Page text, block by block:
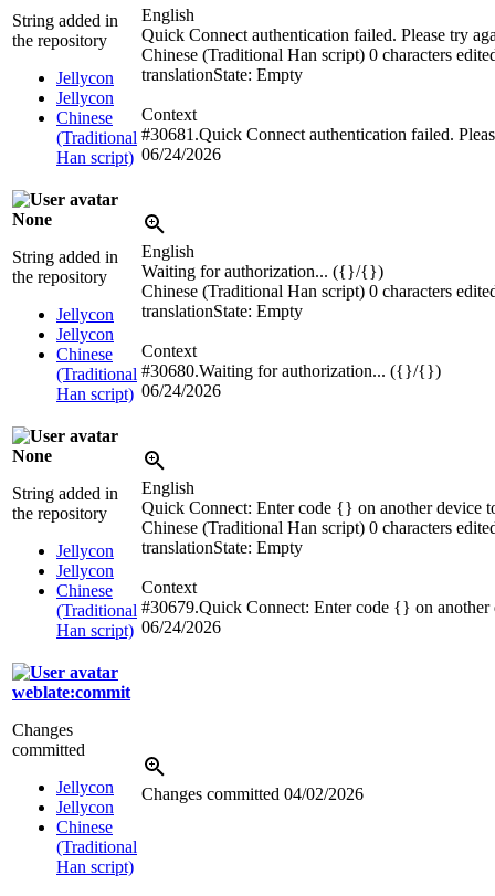
String added in
the repository
Jellycon
Jellycon
Chinese
(Traditional
Han script)
English
Quick Connect authentication failed. Please try
Chinese (Traditional Han script) 0 characters
translationState: Empty
Context
#30681.Quick Connect authentication failed.
06/24/2026
None
String added in
the repository
Jellycon
Jellycon
Chinese
(Traditional
Han script)
English
Waiting for authorization... ({}/{})
Chinese (Traditional Han script) 0 characters
translationState: Empty
Context
#30680.Waiting for authorization... ({}/{})
06/24/2026
None
String added in
the repository
Jellycon
Jellycon
Chinese
(Traditional
Han script)
English
Quick Connect: Enter code {} on another device
Chinese (Traditional Han script) 0 characters
translationState: Empty
Context
#30679.Quick Connect: Enter code {} on another
06/24/2026
weblate:commit
Changes
committed
Jellycon
Jellycon
Chinese
(Traditional
Han script)
Changes committed 04/02/2026